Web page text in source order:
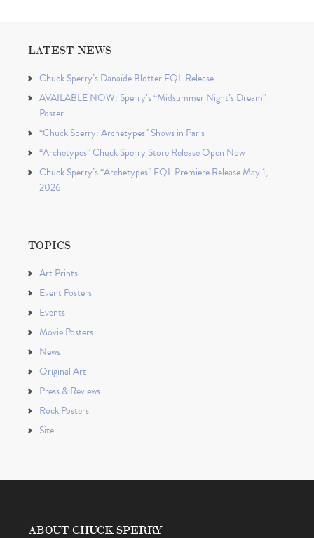
LATEST NEWS
Chuck Sperry’s Danaïde Blotter EQL Release
AVAILABLE NOW: Sperry’s “Midsummer Night’s Dream”
Poster
“Chuck Sperry: Archetypes” Shows in Paris
“Archetypes” Chuck Sperry Store Release Open Now
Chuck Sperry’s “Archetypes” EQL Premiere Release May 1,
2026
TOPICS
Art Prints
Event Posters
Events
Movie Posters
News
Original Art
Press & Reviews
Rock Posters
Site
ABOUT CHUCK SPERRY